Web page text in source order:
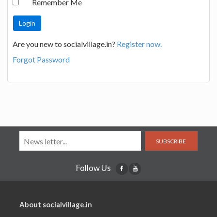
Remember Me
Are you new to socialvillage.in? Register now.
Forgot Password
SUBSCRIBE
Follow Us
About socialvillage.in